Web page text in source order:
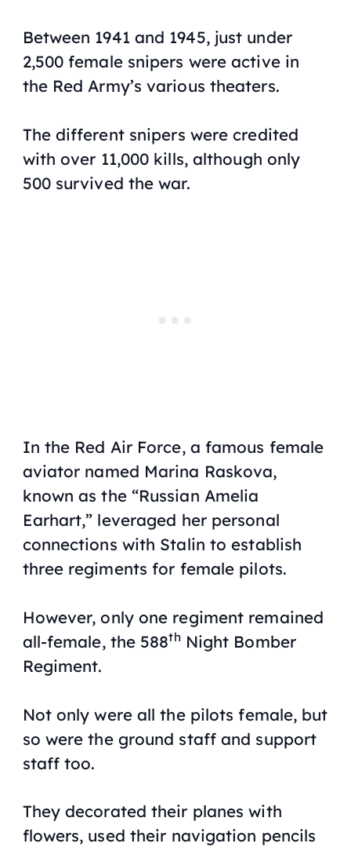
Between 1941 and 1945, just under
2,500 female snipers were active in
the Red Army’s various theaters.
The different snipers were credited
with over 11,000 kills, although only
500 survived the war.
In the Red Air Force, a famous female
aviator named Marina Raskova,
known as the “Russian Amelia
Earhart,” leveraged her personal
connections with Stalin to establish
three regiments for female pilots.
However, only one regiment remained
all-female, the 588thNight Bomber
Regiment.
Not only were all the pilots female, but
so were the ground staff and support
staff too.
They decorated their planes with
flowers, used their navigation pencils